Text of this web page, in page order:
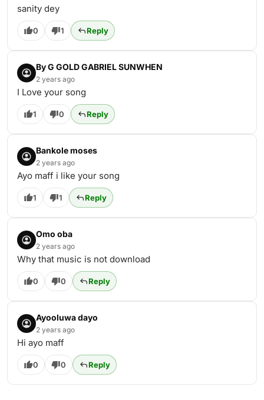
sanity dey
0 1 Reply
By G GOLD GABRIEL SUNWHEN
2 years ago
I Love your song
1 0 Reply
Bankole moses
2 years ago
Ayo maff i like your song
1 1 Reply
Omo oba
2 years ago
Why that music is not download
0 0 Reply
Ayooluwa dayo
2 years ago
Hi ayo maff
0 0 Reply